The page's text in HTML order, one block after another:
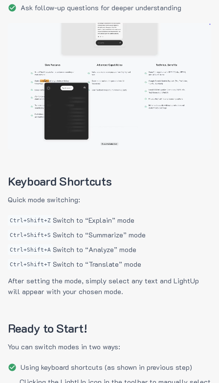
Ask follow-up questions for deeper understanding
Keyboard Shortcuts
Quick mode switching:
Ctrl+Shift+Z Switch to “Explain” mode
Ctrl+Shift+S Switch to “Summarize” mode
Ctrl+Shift+A Switch to “Analyze” mode
Ctrl+Shift+T Switch to “Translate” mode
After setting the mode, simply select any text and LightUp
will appear with your chosen mode.
Ready to Start!
You can switch modes in two ways:
Using keyboard shortcuts (as shown in previous step)